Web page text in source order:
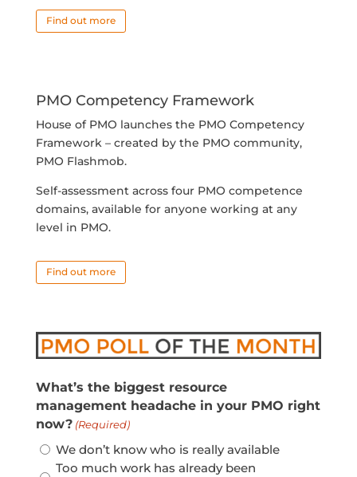
Find out more
PMO Competency Framework
House of PMO launches the PMO Competency
Framework – created by the PMO community,
PMO Flashmob.
Self-assessment across four PMO competence
domains, available for anyone working at any
level in PMO.
Find out more
What’s the biggest resource
management headache in your PMO right
now? (Required)
We don’t know who is really available
Too much work has already been